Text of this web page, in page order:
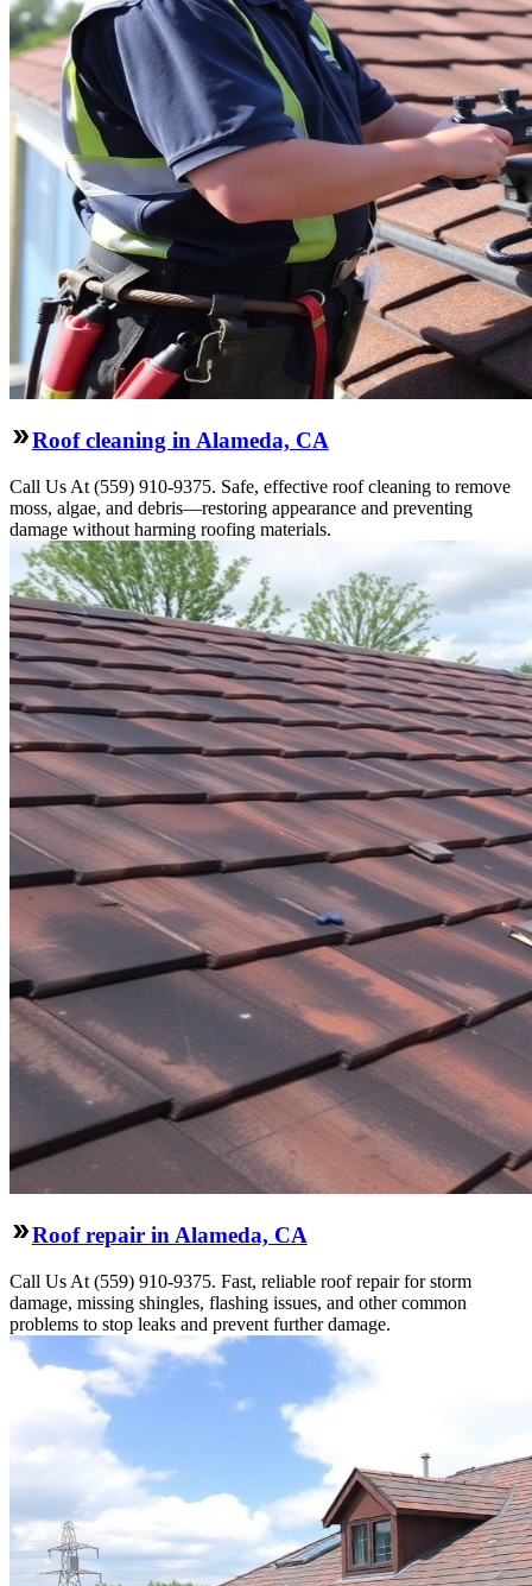
Roof cleaning in Alameda, CA
Call Us At (559) 910-9375. Safe, effective roof cleaning to remove
moss, algae, and debris—restoring appearance and preventing
damage without harming roofing materials.
Roof repair in Alameda, CA
Call Us At (559) 910-9375. Fast, reliable roof repair for storm
damage, missing shingles, flashing issues, and other common
problems to stop leaks and prevent further damage.